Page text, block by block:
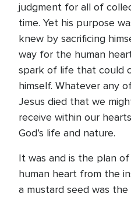
judgment for all of
time. Yet his purpose
knew by sacrificing
way for the human
spark of life that could
himself. Whatever any
Jesus died that we
receive within our
God’s life and nature.
It was and is the plan
human heart from the
a mustard seed was